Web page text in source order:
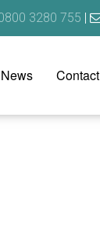
3280 755 |
News Contact